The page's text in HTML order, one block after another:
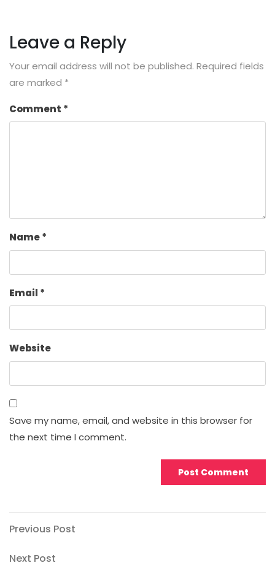
Leave a Reply
Your email address will not be published. Required fields
are marked *
Comment *
Name*
Email *
Website
Save my name, email, and website in this browser for
the next time I comment.
Post
navigation
Previous
Previous Post
Next
Next Post